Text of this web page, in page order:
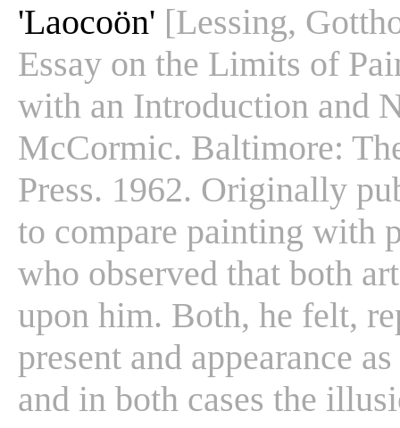
'Laocoön' [Lessing,
Essay on the Limits of
with an Introduction and
McCormic. Baltimore:
Press. 1962. Originally
to compare painting with
who observed that both
upon him. Both, he felt,
present and appearance
and in both cases the